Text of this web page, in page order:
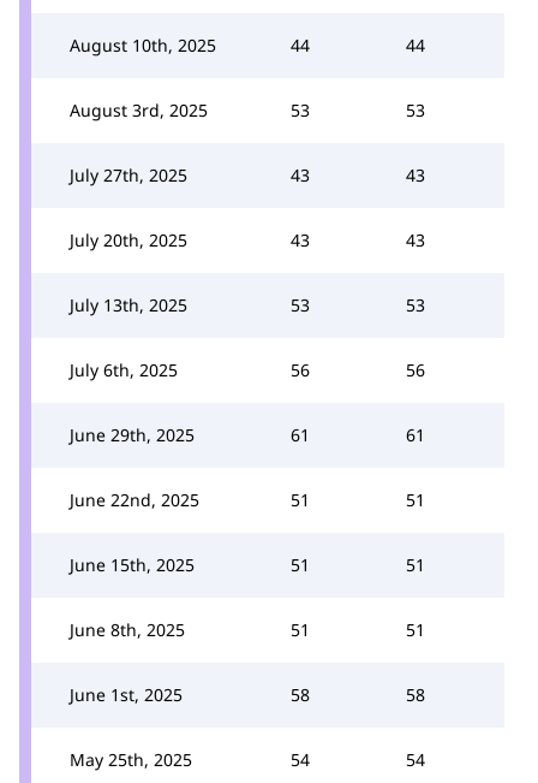
August 10th, 2025 44 44
August 3rd, 2025 53 53
July 27th, 2025 43 43
July 20th, 2025 43 43
July 13th, 2025 53 53
July 6th, 2025 56 56
June 29th, 2025 61 61
June 22nd, 2025 51 51
June 15th, 2025 51 51
June 8th, 2025 51 51
June 1st, 2025 58 58
May 25th, 2025 54 54